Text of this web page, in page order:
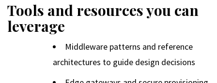
Tools and resources you can
leverage
Middleware patterns and reference
architectures to guide design decisions